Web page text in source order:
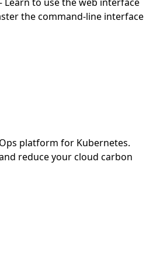
the command-line interface
platform for Kubernetes.
reduce your cloud carbon